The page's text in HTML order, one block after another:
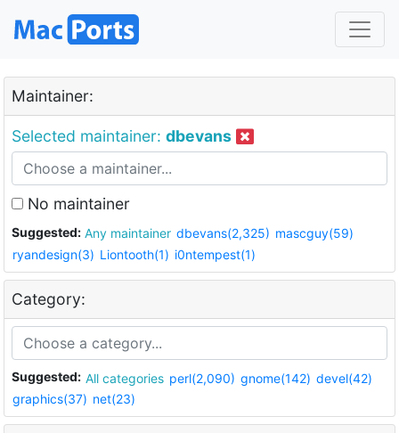
Maintainer:
Selected maintainer: dbevans
No maintainer
Suggested: Any maintainer dbevans(2,325) mascguy(59)
ryandesign(3) Liontooth(1) i0ntempest(1)
Category:
Suggested: All categories perl(2,090) gnome(142) devel(42)
graphics(37) net(23)